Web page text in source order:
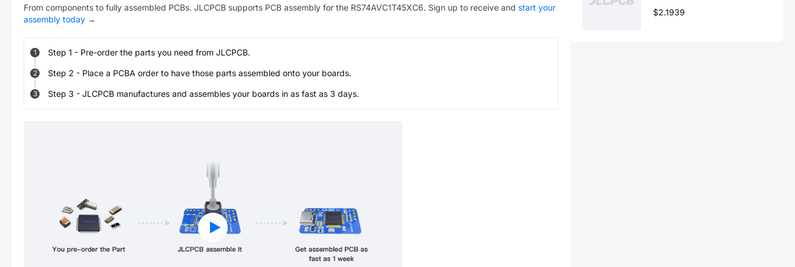
From components to fully assembled PCBs. JLCPCB supports PCB assembly for the RS74AVC1T45XC6. Sign up to receive and start your
assembly today →
1 Step 1 - Pre-order the parts you need from JLCPCB.
2 Step 2 - Place a PCBA order to have those parts assembled onto your boards.
3 Step 3 - JLCPCB manufactures and assembles your boards in as fast as 3 days.
$2.1939